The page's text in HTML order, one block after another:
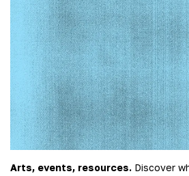
Arts, events, resources. Discover